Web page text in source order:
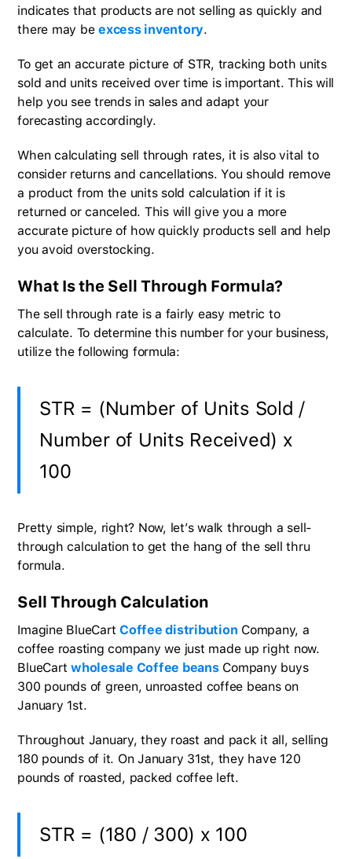
indicates that products are not selling as quickly and
there may beexcess inventory.
To get an accurate picture of STR, tracking both units
sold and units received over time is important. This will
help you see trends in sales and adapt your
forecasting accordingly.
When calculating sell through rates, it is also vital to
consider returns and cancellations. You should remove
a product from the units sold calculation if it is
returned or canceled. This will give you a more
accurate picture of how quickly products sell and help
you avoid overstocking.
What Is the Sell Through Formula?
The sell through rate is a fairly easy metric to
calculate. To determine this number for your business,
utilize the following formula:
STR = (Number of Units Sold /
Number of Units Received) x
100
Pretty simple, right? Now, let’s walk through a sell-
through calculation to get the hang of the sell thru
formula.
Sell Through Calculation
Imagine BlueCartCoffee distribution Company, a
coffee roasting company we just made up right now.
BlueCartwholesale Coffee beansCompany buys
300 pounds of green, unroasted coffee beans on
January 1st.
Throughout January, they roast and pack it all, selling
180 pounds of it. On January 31st, they have 120
pounds of roasted, packed coffee left.
STR = (180 / 300) x 100